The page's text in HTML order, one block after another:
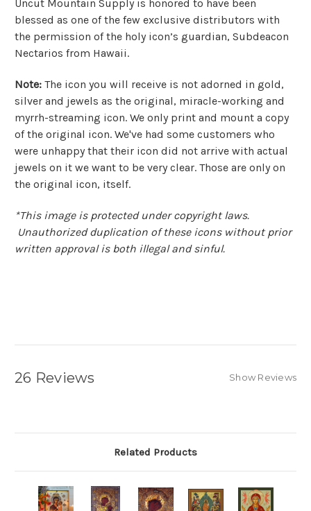
Uncut Mountain Supply is honored to have been
blessed as one of the few exclusive distributors with
the permission of the holy icon’s guardian, Subdeacon
Nectarios from Hawaii.
Note: The icon you will receive is not adorned in gold,
silver and jewels as the original, miracle-working and
myrrh-streaming icon. We only print and mount a copy
of the original icon. We've had some customers who
were unhappy that their icon did not arrive with actual
jewels on it we want to be very clear. Those are only on
the original icon, itself.
*This image is protected under copyright laws.
Unauthorized duplication of these icons without prior
written approval is both illegal and sinful.
26 Reviews Show Reviews
Related Products